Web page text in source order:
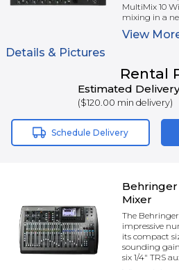
Details & Pictures
MultiMix 10
mixing in a
View
Rental
Estimated
($120.00 min delivery)
Schedule Delivery
Mixer
The
impressive
its compact
sounding
six 1/4" TRS